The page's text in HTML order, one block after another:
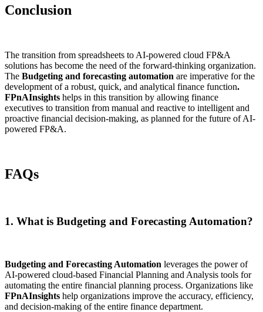
Conclusion
The transition from spreadsheets to AI-powered cloud FP&A
solutions has become the need of the forward-thinking organization.
The Budgeting and forecasting automation are imperative for the
development of a robust, quick, and analytical finance function.
FPnAInsights helps in this transition by allowing finance
executives to transition from manual and reactive to intelligent and
proactive financial decision-making, as planned for the future of AI-
powered FP&A.
FAQs
1. What is Budgeting and Forecasting Automation?
Budgeting and Forecasting Automation leverages the power of
AI-powered cloud-based Financial Planning and Analysis tools for
automating the entire financial planning process. Organizations like
FPnAInsights help organizations improve the accuracy, efficiency,
and decision-making of the entire finance department.